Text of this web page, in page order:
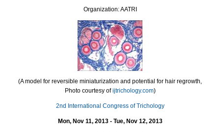
Organization: AATRI
(A model for reversible miniaturization and potential for hair regrowth,
Photo courtesy ofijtrichology.com)
2nd International Congress of Trichology
Mon, Nov 11, 2013 - Tue, Nov 12, 2013